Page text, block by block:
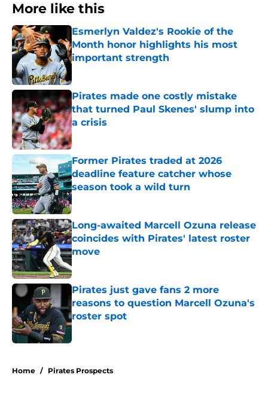
More like this
Esmerlyn Valdez's Rookie of the
Month honor highlights his most
important strength
Pirates made one costly mistake
that turned Paul Skenes' slump into
a crisis
Published by on Invalid Date
Former Pirates traded at 2026
deadline feature catcher whose
season took a wild turn
Published by on Invalid Date
Long-awaited Marcell Ozuna release
coincides with Pirates' latest roster
move
Pirates just gave fans 2 more
reasons to question Marcell Ozuna's
roster spot
Published by on Invalid Date
Home / Pirates Prospects